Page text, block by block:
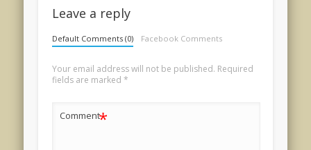
Leave a reply
Default Comments (0) Facebook Comments
Your email address will not be published. Required
fields are marked *
Comment*